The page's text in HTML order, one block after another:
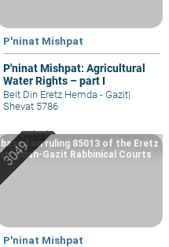
P'ninat Mishpat
P'ninat Mishpat: Agricultural
Water Rights – part I
Beit Din Eretz Hemda - Gazit|
Shevat 5786
P'ninat Mishpat
based on ruling 85013 of the Eretz
Hemdah-Gazit Rabbinical Courts